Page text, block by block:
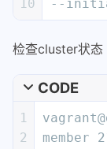
10
--
检查cluster状态
CODE
1
2